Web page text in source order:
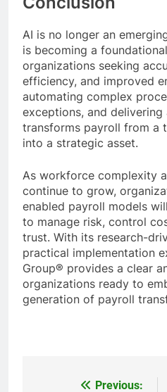
AI is no longer an
is becoming a
organizations seeking
efficiency, and improved
automating complex
exceptions, and
transforms payroll from a
into a strategic asset.
As workforce complexity
continue to grow,
enabled payroll models
to manage risk, control
trust. With its research-
practical implementation
Group® provides a clear
organizations ready to
generation of payroll
Previous: